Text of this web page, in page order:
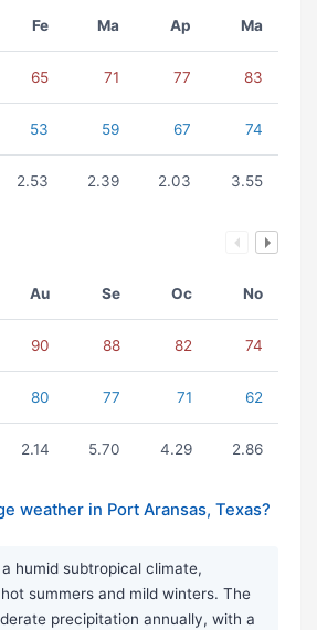
Fe Ma Ap Ma
65 71 77 83
53 59 67 74
2.53 2.39 2.03 3.55
Au Se Oc No
90 88 82 74
80 77 71 62
2.14 5.70 4.29 2.86
weather in Port Aransas, Texas?
humid subtropical climate,
summers and mild winters. The
precipitation annually, with a